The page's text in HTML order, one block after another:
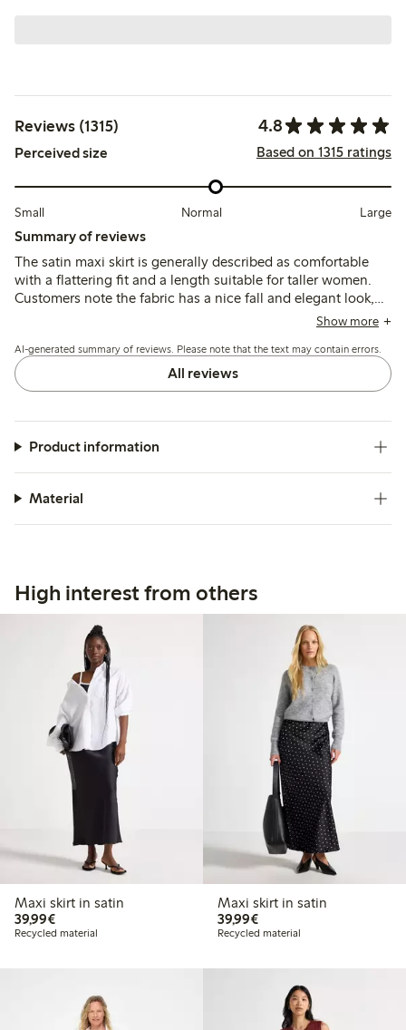
Reviews (1315) 4.8
Perceived size Based on 1315 ratings
Small Normal Large
Summary of reviews
The satin maxi skirt is generally described as comfortable
with a flattering fit and a length suitable for taller women.
Customers note the fabric has a nice fall and elegant look,
though some find it thin and sensitive to pulling or tearing.
ordering a size down.
Show more
AI-generated summary of reviews. Please note that the text may contain errors.
All reviews
Product information
Material
High interest from others
Maxi skirt in satin
39,99€€39.99
Recycled material
Maxi skirt in satin
39,99€€39.99
Recycled material